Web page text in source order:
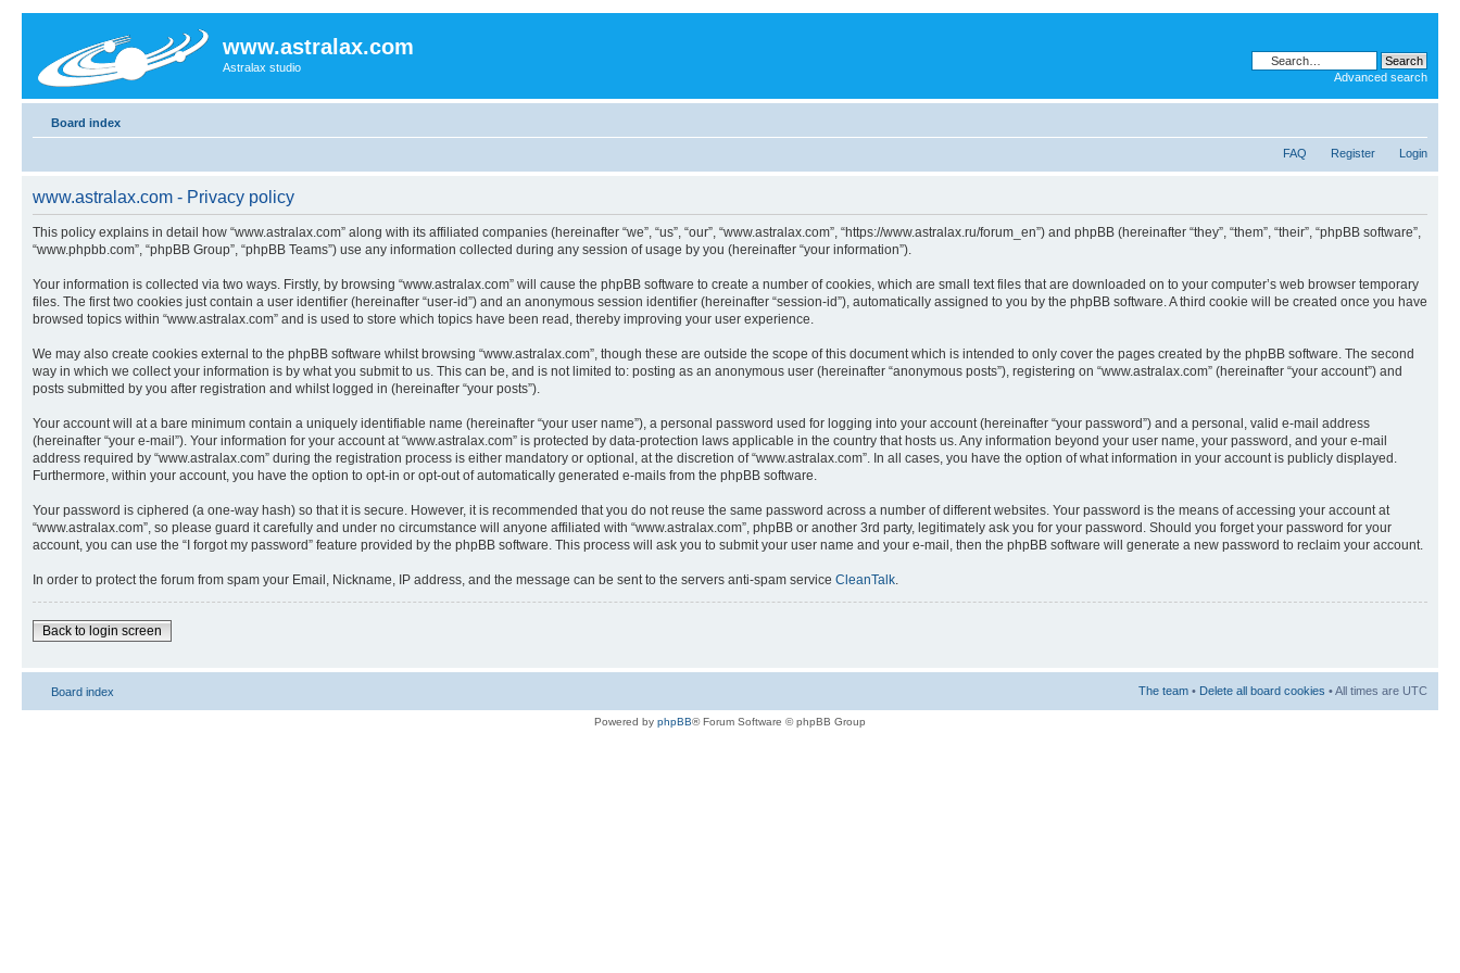
www.astralax.com
Astralax studio
Advanced search
Board index
FAQ Register Login
www.astralax.com - Privacy policy
This policy explains in detail how “www.astralax.com” along with its affiliated companies (hereinafter “we”, “us”, “our”, “www.astralax.com”, “https://www.astralax.ru/forum_en”) and phpBB (hereinafter “they”, “them”, “their”, “phpBB software”,
“www.phpbb.com”, “phpBB Group”, “phpBB Teams”) use any information collected during any session of usage by you (hereinafter “your information”).
Your information is collected via two ways. Firstly, by browsing “www.astralax.com” will cause the phpBB software to create a number of cookies, which are small text files that are downloaded on to your computer’s web browser temporary
files. The first two cookies just contain a user identifier (hereinafter “user-id”) and an anonymous session identifier (hereinafter “session-id”), automatically assigned to you by the phpBB software. A third cookie will be created once you have
browsed topics within “www.astralax.com” and is used to store which topics have been read, thereby improving your user experience.
We may also create cookies external to the phpBB software whilst browsing “www.astralax.com”, though these are outside the scope of this document which is intended to only cover the pages created by the phpBB software. The second
way in which we collect your information is by what you submit to us. This can be, and is not limited to: posting as an anonymous user (hereinafter “anonymous posts”), registering on “www.astralax.com” (hereinafter “your account”) and
posts submitted by you after registration and whilst logged in (hereinafter “your posts”).
Your account will at a bare minimum contain a uniquely identifiable name (hereinafter “your user name”), a personal password used for logging into your account (hereinafter “your password”) and a personal, valid e-mail address
(hereinafter “your e-mail”). Your information for your account at “www.astralax.com” is protected by data-protection laws applicable in the country that hosts us. Any information beyond your user name, your password, and your e-mail
address required by “www.astralax.com” during the registration process is either mandatory or optional, at the discretion of “www.astralax.com”. In all cases, you have the option of what information in your account is publicly displayed.
Furthermore, within your account, you have the option to opt-in or opt-out of automatically generated e-mails from the phpBB software.
Your password is ciphered (a one-way hash) so that it is secure. However, it is recommended that you do not reuse the same password across a number of different websites. Your password is the means of accessing your account at
“www.astralax.com”, so please guard it carefully and under no circumstance will anyone affiliated with “www.astralax.com”, phpBB or another 3rd party, legitimately ask you for your password. Should you forget your password for your
account, you can use the “I forgot my password” feature provided by the phpBB software. This process will ask you to submit your user name and your e-mail, then the phpBB software will generate a new password to reclaim your account.
In order to protect the forum from spam your Email, Nickname, IP address, and the message can be sent to the servers anti-spam service CleanTalk
Back to login screen
Board index The team • Delete all board cookies • All times are UTC
Powered by phpBB® Forum Software © phpBB Group